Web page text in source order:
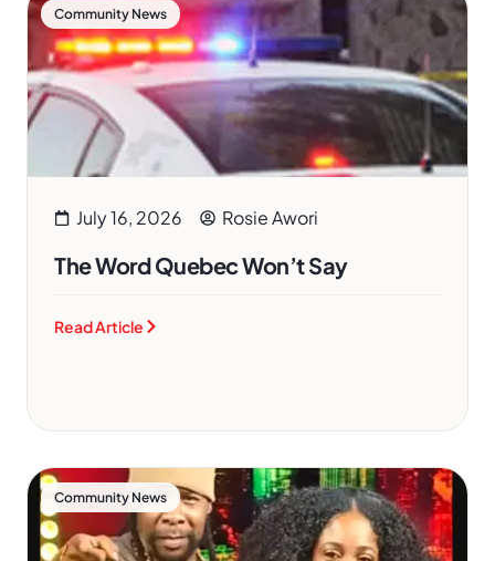
Community News
July 16, 2026 Rosie Awori
The Word Quebec Won’t Say
Read Article
Community News